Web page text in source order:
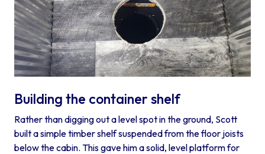
Building the container shelf
Rather than digging out a level spot in the ground, Scott
built a simple timber shelf suspended from the floor joists
below the cabin. This gave him a solid, level platform for